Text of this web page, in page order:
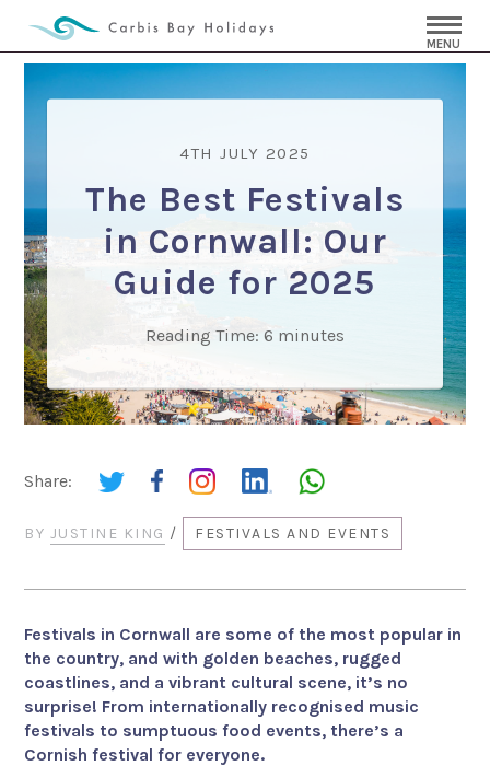
MENU
4TH JULY 2025
The Best Festivals
in Cornwall: Our
Guide for 2025
Reading Time: 6 minutes
Share:
BY JUSTINE KING / FESTIVALS AND EVENTS
Festivals in Cornwall are some of the most popular in
the country, and with golden beaches, rugged
coastlines, and a vibrant cultural scene, it’s no
surprise! From internationally recognised music
festivals to sumptuous food events, there’s a
Cornish festival for everyone.